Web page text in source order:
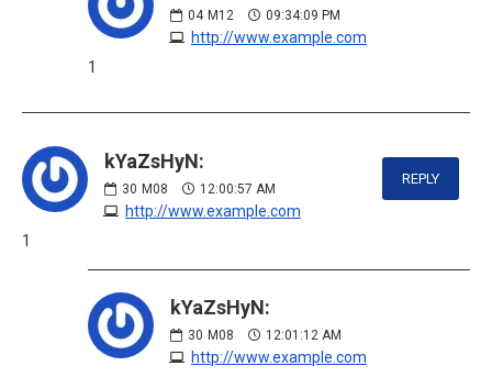
04 M12 09:34:09 PM
http://www.example.com
1
kYaZsHyN:
30 M08 12:00:57 AM
http://www.example.com
REPLY
1
kYaZsHyN:
30 M08 12:01:12 AM
http://www.example.com